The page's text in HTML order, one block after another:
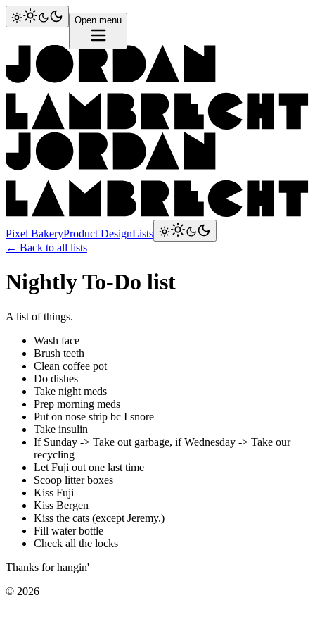
Open menu
Pixel BakeryProduct DesignLists
← Back to all lists
Nightly To-Do list
A list of things.
Wash face
Brush teeth
Clean coffee pot
Do dishes
Take night meds
Prep morning meds
Put on nose strip bc I snore
Take insulin
If Sunday -> Take out garbage, if Wednesday -> Take our
recycling
Let Fuji out one last time
Scoop litter boxes
Kiss Fuji
Kiss Bergen
Kiss the cats (except Jeremy.)
Fill water bottle
Check all the locks
Thanks for hangin'
© 2026